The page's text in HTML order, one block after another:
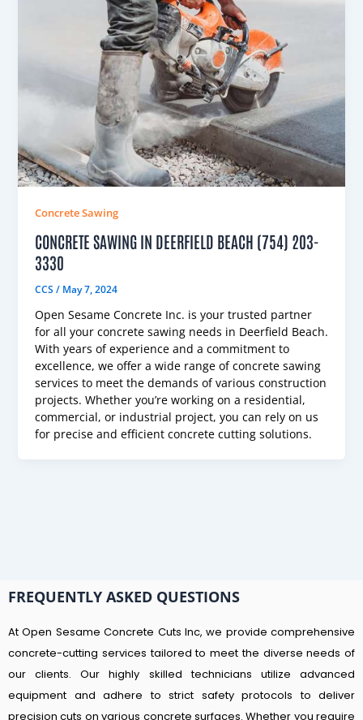
Concrete Sawing
CONCRETE SAWING IN DEERFIELD BEACH (754) 203-
3330
CCS / May 7, 2024
Open Sesame Concrete Inc. is your trusted partner
for all your concrete sawing needs in Deerfield Beach.
With years of experience and a commitment to
excellence, we offer a wide range of concrete sawing
services to meet the demands of various construction
projects. Whether you’re working on a residential,
commercial, or industrial project, you can rely on us
for precise and efficient concrete cutting solutions.
FREQUENTLY ASKED QUESTIONS
At Open Sesame Concrete Cuts Inc, we provide comprehensive
concrete-cutting services tailored to meet the diverse needs of
our clients. Our highly skilled technicians utilize advanced
equipment and adhere to strict safety protocols to deliver
precision cuts on various concrete surfaces. Whether you require